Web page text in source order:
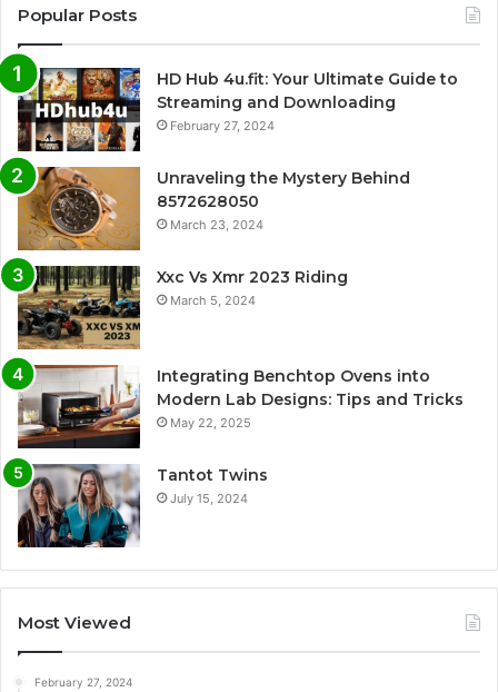
Popular Posts
HD Hub 4u.fit: Your Ultimate Guide to
Streaming and Downloading
February 27, 2024
Unraveling the Mystery Behind
8572628050
March 23, 2024
Xxc Vs Xmr 2023 Riding
March 5, 2024
Integrating Benchtop Ovens into
Modern Lab Designs: Tips and Tricks
May 22, 2025
Tantot Twins
July 15, 2024
Most Viewed
February 27, 2024